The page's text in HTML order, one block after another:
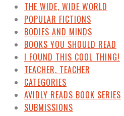
THE WIDE, WIDE WORLD
POPULAR FICTIONS
BODIES AND MINDS
BOOKS YOU SHOULD READ
I FOUND THIS COOL THING!
TEACHER, TEACHER
CATEGORIES
AVIDLY READS BOOK SERIES
SUBMISSIONS